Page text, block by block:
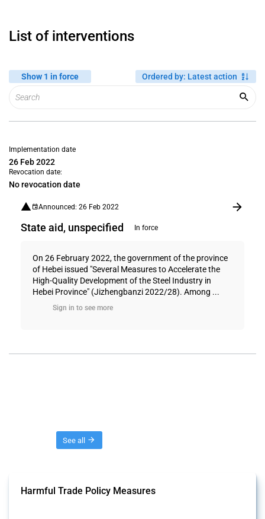
List of interventions
Show 1 in force Ordered by: Latest action
Implementation date
26 Feb 2022
Revocation date:
No revocation date
Announced: 26 Feb 2022
State aid, unspecified In force
On 26 February 2022, the government of the province
of Hebei issued "Several Measures to Accelerate the
High-Quality Development of the Steel Industry in
Hebei Province" (Jizhengbanzi 2022/28). Among ...
Sign in to see more
See all
Harmful Trade Policy Measures